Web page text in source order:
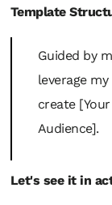
Template
Guided by
leverage
create
Audience].
Let's see it in